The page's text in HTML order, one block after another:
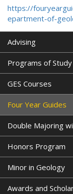
https://
epartment-of-
Advising
Programs of Study
GES Courses
Four Year Guides
Double Majoring
Honors Program
Minor in Geology
Awards and